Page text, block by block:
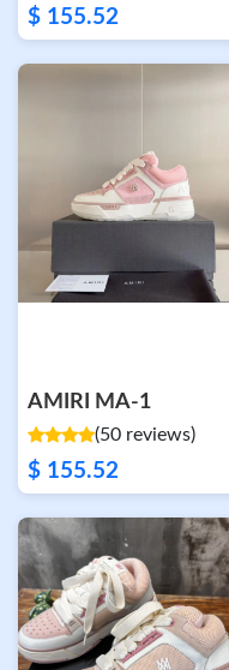
$ 155.52
AMIRI MA-1
(50 reviews)
$ 155.52